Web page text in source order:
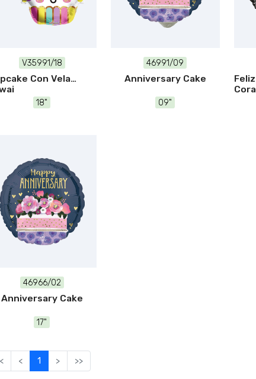
V35991/18
Con Vela
18"
46991/09
Anniversary Cake
09"
46966/02
Anniversary Cake
17"
< 1 > >>